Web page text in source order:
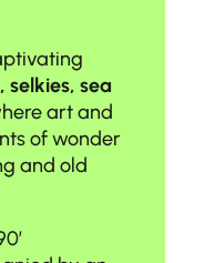
selkies, sea
art and
of wonder
and old